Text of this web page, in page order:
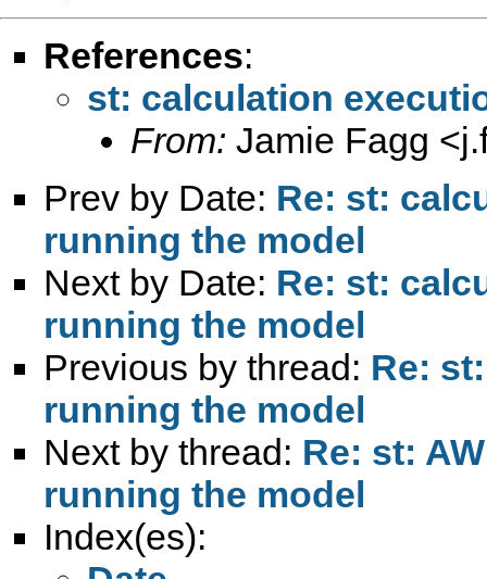
References:
st: calculation
From: Jamie Fagg <
Prev by Date: Re: st:
running the model
Next by Date: Re: st:
running the model
Previous by thread: Re:
running the model
Next by thread: Re: st:
running the model
Index(es):